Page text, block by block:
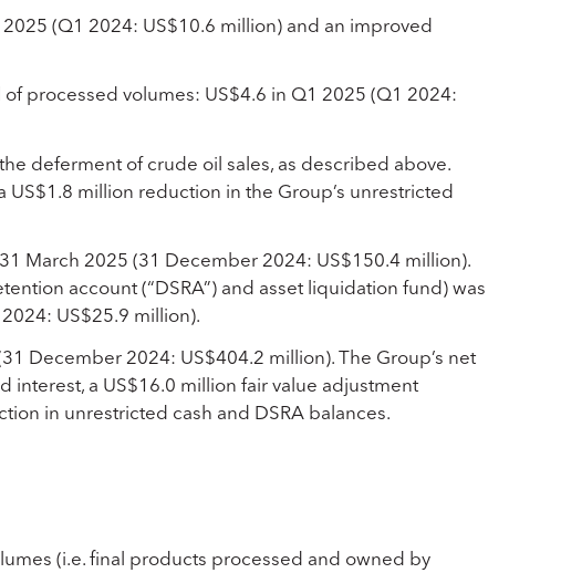
(Q1 2024: US$10.6 million) and an improved
processed volumes: US$4.6 in Q1 2025 (Q1 2024:
deferment of crude oil sales, as described above.
million reduction in the Group’s unrestricted
March 2025 (31 December 2024: US$150.4 million).
account (“DSRA”) and asset liquidation fund) was
US$25.9 million).
December 2024: US$404.2 million). The Group’s net
a US$16.0 million fair value adjustment
in unrestricted cash and DSRA balances.
(i.e. final products processed and owned by